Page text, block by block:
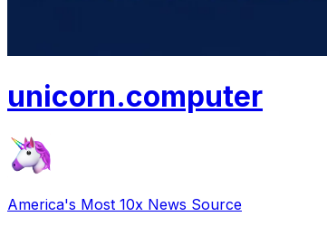
unicorn.computer
America's Most 10x News Source